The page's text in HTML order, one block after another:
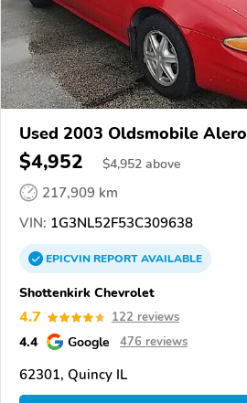
Used 2003 Oldsmobile Alero
$4,952 $4,952 above
217,909 km
VIN: 1G3NL52F53C309638
EPICVINREPORTAVAILABLE
Shottenkirk Chevrolet
4.7 122 reviews
4.4 Google 476 reviews
62301, Quincy IL